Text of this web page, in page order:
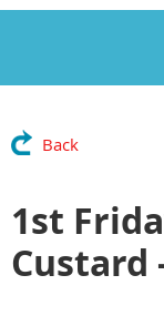
Back
1st
Custard